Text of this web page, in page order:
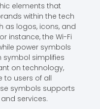
elements that
within the tech
as logos, icons, and
instance, the Wi-Fi
power symbols
symbol simplifies
on technology,
to users of all
symbols supports
services.